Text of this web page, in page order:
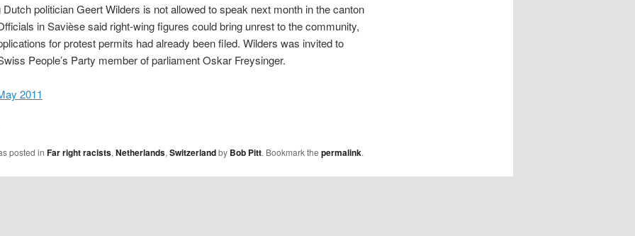
Dutch politician Geert Wilders is not allowed to speak next month in the canton
in Savièse said right-wing figures could bring unrest to the community,
for protest permits had already been filed. Wilders was invited to
People’s Party member of parliament Oskar Freysinger.
2011
posted in Far right racists,Netherlands,Switzerlandby Bob Pitt. Bookmark the permalink.